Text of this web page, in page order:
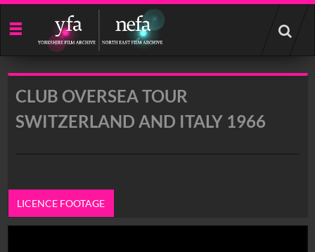
Start
your
search
CLUB OVERSEA TOUR
SWITZERLAND AND ITALY 1966
LICENCE FOOTAGE